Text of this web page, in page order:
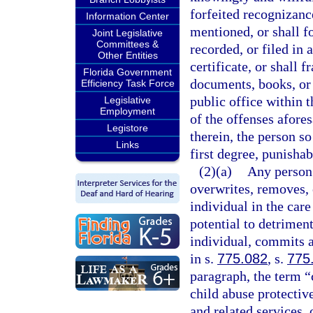
Information Center
Joint Legislative
Committees &
Other Entities
Florida Government
Efficiency Task Force
Legislative
Employment
Legistore
Links
forfeited
mentioned, or shall
recorded, or filed in
certificate, or shall
documents, books,
public office within
of the offenses
therein, the person
first degree,
(2)(a)
Any
overwrites,
individual in the care
potential to
individual, commits
in s. 775.082, s.
paragraph, the term
child abuse